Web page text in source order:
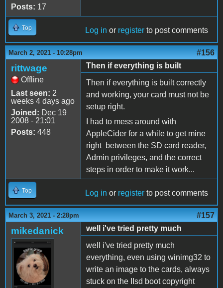
Posts: 17
Top Log in or register to post comments
March 2, 2021 - 10:28pm #156
rittwage
Offline
Last seen: 2
weeks 4 days ago
Joined: Dec 19
2008 - 21:01
Posts: 448
Then if everything is built
Then if everything is built correctly
and working, your card must not be
setup right.
I had to mess around with
AppleCider for a while to get mine
right between the SD card reader,
Admin privileges, and the correct
steps in order to make it work...
Top Log in or register to post comments
March 3, 2021 - 2:28pm #157
mikedanick
well i've tried pretty much
well i've tried pretty much
everything, even using winimg32 to
write an image to the cards, always
stuck on the IIsd boot copyright